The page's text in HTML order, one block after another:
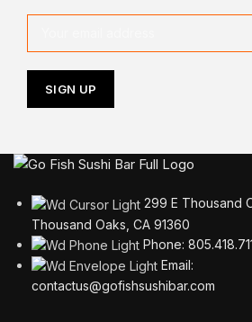
299 E Thousand
Thousand Oaks, CA 91360
Phone:
Email:
contactus@gofishsushibar.com